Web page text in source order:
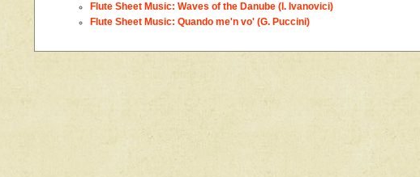
Flute Sheet Music: Waves of the Danube (I. Ivanovici)
Flute Sheet Music: Quando me'n vo' (G. Puccini)